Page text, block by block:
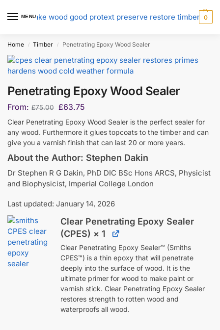
MENU 0
Home / Timber / Penetrating Epoxy Wood Sealer
Penetrating Epoxy Wood Sealer
From: £75.00 £63.75
Clear Penetrating Epoxy Wood Sealer is the perfect sealer for
any wood. Furthermore it glues topcoats to the timber and can
give you a varnish finish that can last 20 or more years.
About the Author: Stephen Dakin
Dr Stephen R G Dakin, PhD DIC BSc Hons ARCS, Physicist
and Biophysicist, Imperial College London
Last updated: January 14, 2026
Clear Penetrating Epoxy Sealer
(CPES) × 1
Clear Penetrating Epoxy Sealer™ (Smiths
CPES™) is a thin epoxy that will penetrate
deeply into the surface of wood. It is the
ultimate primer for wood to make paint or
varnish stick. Clear Penetrating Epoxy Sealer
restores strength to rotten wood and
waterproofs all wood.